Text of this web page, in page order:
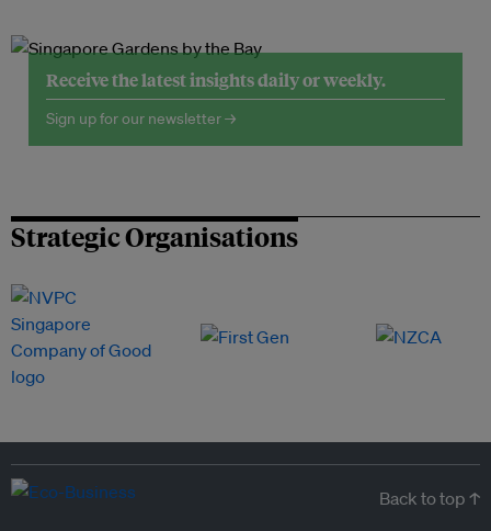
Receive the latest insights daily or weekly.
Sign up for our newsletter →
Strategic Organisations
Back to top ↑